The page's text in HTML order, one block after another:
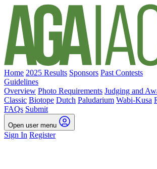
Home 2025 Results Sponsors Past Contests
Guidelines
Overview Photo Requirements Judging and
Classic Biotope Dutch Paludarium Wabi-Kusa
FAQs Submit
Open user menu
Sign In Register